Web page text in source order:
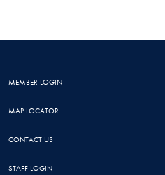
MEMBER LOGIN
MAP LOCATOR
CONTACT US
STAFF LOGIN